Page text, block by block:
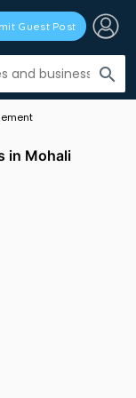
search
Guest Post
in Mohali